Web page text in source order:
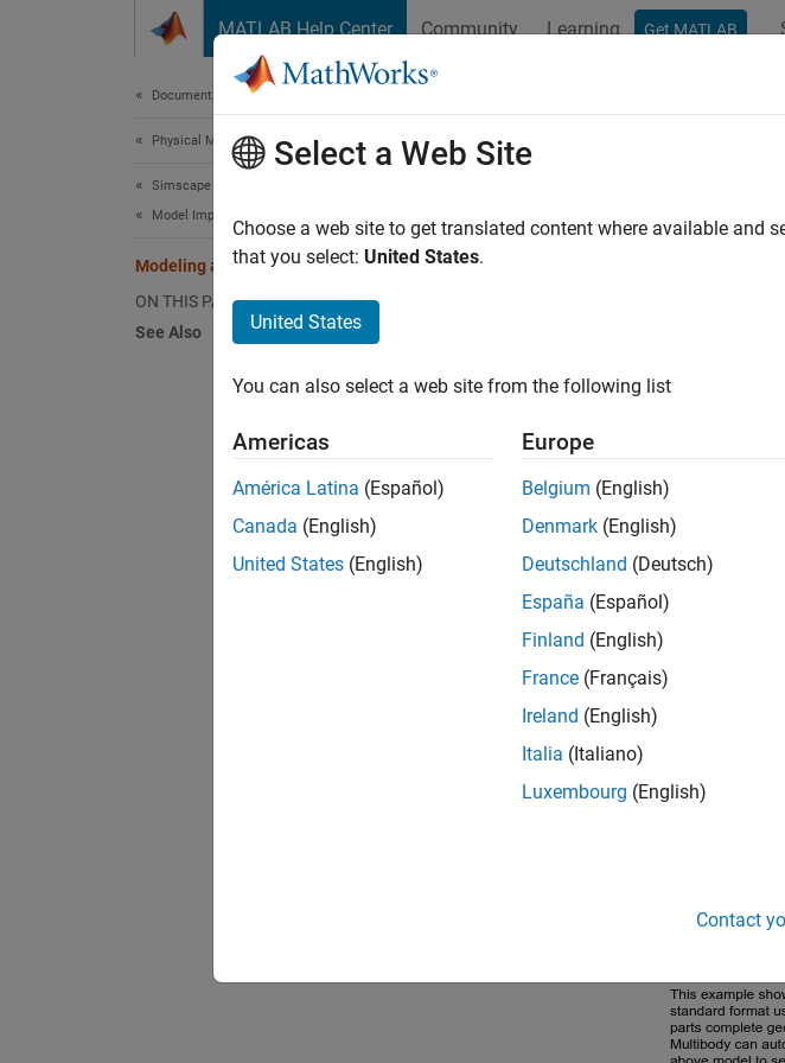
MATLAB Help Center Community Learning Get MATLAB
Documentation Home
Physical Modeling
Simscape Multibody
Model Import
Modeling a Robot Using STEP Files
ON THIS PAGE
See Also
Modeling a Robot
This example shows how to import
commonly for data exchange
a part. Given the mass of the part
inertia properties of the part. Open
parameters are configured to utilize
importing geometry and inertia
Link. A valid STEP file from any
Select a Web Site
Choose a web site to get translated content where available and
that you select: United States.
United States
You can also select a web site from the following list
Americas
América Latina (Español)
Canada (English)
United States (English)
Europe
Belgium (English)
Denmark (English)
Deutschland (Deutsch)
España (Español)
Finland (English)
France (Français)
Ireland (English)
Italia (Italiano)
Luxembourg (English)
Contact